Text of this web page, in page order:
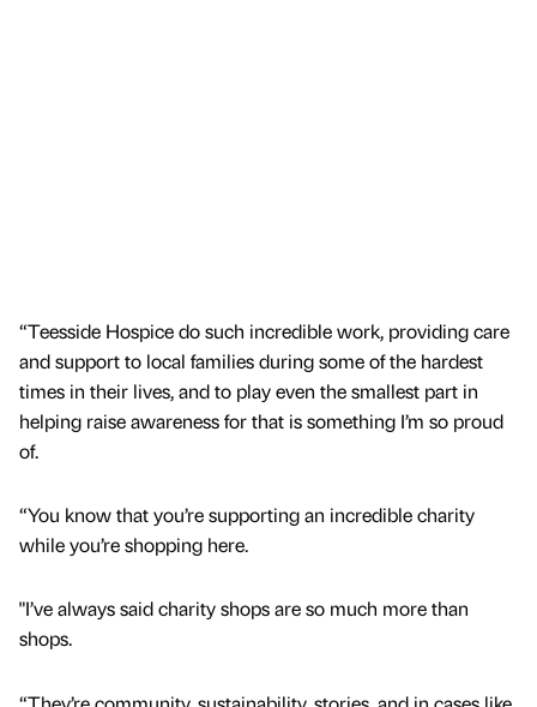
“Teesside Hospice do such incredible work, providing care
and support to local families during some of the hardest
times in their lives, and to play even the smallest part in
helping raise awareness for that is something I’m so proud
of.
“You know that you’re supporting an incredible charity
while you’re shopping here.
"I’ve always said charity shops are so much more than
shops.